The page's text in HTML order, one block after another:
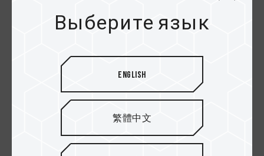
PRO+ SDXC Карты
памяти
ELITE SDXC UHS-I U3
V30 Карты
памяти
Выберите язык
English
繁體中文